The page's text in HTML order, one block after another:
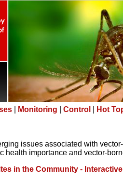
| Monitoring Control Hot
issues associated with
health importance and vector-
in the Community -